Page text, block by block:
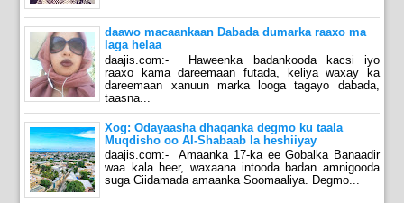
daawo macaankaan Dabada dumarka raaxo ma
laga helaa
daajis.com:- Haweenka badankooda kacsi iyo
raaxo kama dareemaan futada, keliya waxay ka
dareemaan xanuun marka looga tagayo dabada,
taasna...
Xog: Odayaasha dhaqanka degmo ku taala
Muqdisho oo Al-Shabaab la heshiiyay
daajis.com:- Amaanka 17-ka ee Gobalka Banaadir
waa kala heer, waxaana intooda badan amnigooda
suga Ciidamada amaanka Soomaaliya. Degmo...